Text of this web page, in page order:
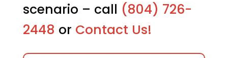
scenario – call (804) 726-
2448 or Contact Us!